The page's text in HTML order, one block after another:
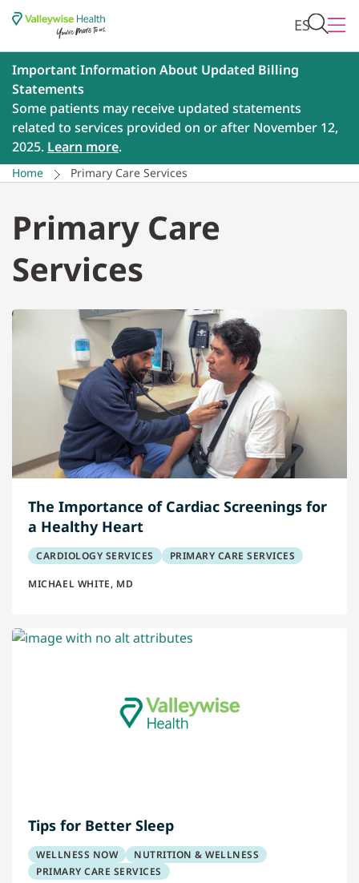
ES
Important Information About Updated Billing
Statements
Some patients may receive updated statements
related to services provided on or after November 12,
2025. Learn more.
Home Primary Care Services
Primary Care
Services
The Importance of Cardiac Screenings for
a Healthy Heart
CARDIOLOGY SERVICES PRIMARY CARE SERVICES
MICHAEL WHITE, MD
Tips for Better Sleep
WELLNESS NOW
NUTRITION & WELLNESS
PRIMARY CARE SERVICES